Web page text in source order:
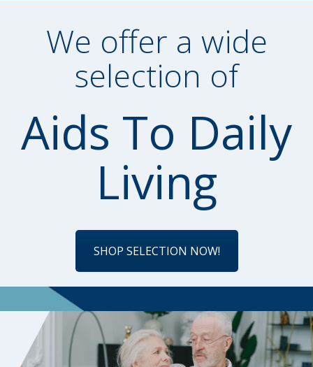
We offer a wide
selection of
Aids To Daily
Living
SHOP SELECTION NOW!